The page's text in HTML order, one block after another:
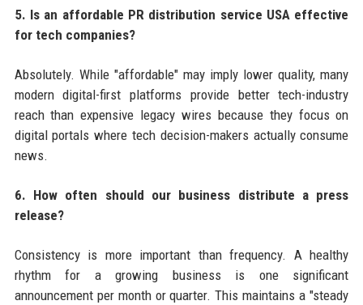
5. Is an affordable PR distribution service USA effective
for tech companies?
Absolutely. While "affordable" may imply lower quality, many
modern digital-first platforms provide better tech-industry
reach than expensive legacy wires because they focus on
digital portals where tech decision-makers actually consume
news.
6. How often should our business distribute a press
release?
Consistency is more important than frequency. A healthy
rhythm for a growing business is one significant
announcement per month or quarter. This maintains a "steady